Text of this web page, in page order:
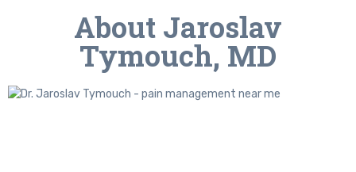
About Jaroslav
Tymouch, MD